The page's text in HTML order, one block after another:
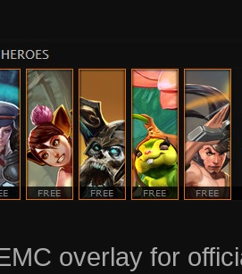
overlay for